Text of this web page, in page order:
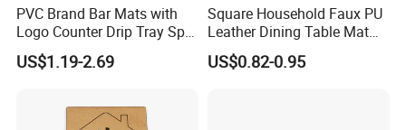
PVC Brand Bar Mats with
Logo Counter Drip Tray Spill
Bar Mat for Cabin Fever
Black DOT
US$1.19-2.69
Square Household Faux PU
Leather Dining Table Mat
Placemat
US$0.82-0.95